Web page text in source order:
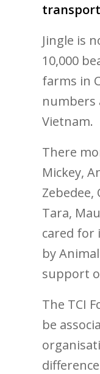
Jingle is
10,000
farms in
numbers
Vietnam.
There
Mickey,
Zebedee,
Tara,
cared for
by
support
The TCI
be